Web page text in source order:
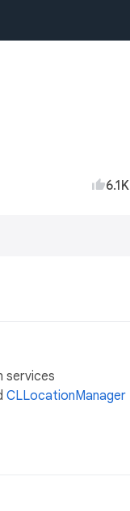
6.1K
services
CLLocationManager